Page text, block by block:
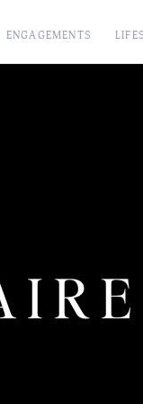
ENGAGEMENTS